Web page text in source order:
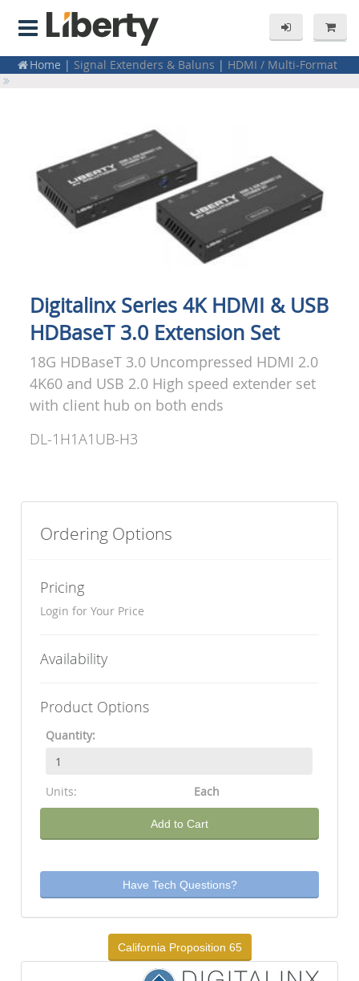
Home | Signal Extenders & Baluns | HDMI / Multi-Format
Digitalinx Series 4K HDMI & USB
HDBaseT 3.0 Extension Set
18G HDBaseT 3.0 Uncompressed HDMI 2.0
4K60 and USB 2.0 High speed extender set
with client hub on both ends
DL-1H1A1UB-H3
Ordering Options
Pricing
Login for Your Price
Availability
Product Options
Quantity:
Units: Each
Add to Cart
Have Tech Questions?
California Proposition 65